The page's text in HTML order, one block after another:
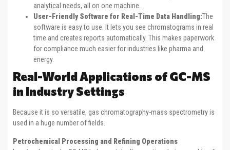
analytical needs, all on one machine.
User-Friendly Software for Real-Time Data Handling:The
software is easy to use. It lets you see chromatograms in real
time and creates reports automatically. This makes paperwork
for compliance much easier for industries like pharma and
energy.
Real-World Applications of GC-MS
in Industry Settings
Because it is so versatile, gas chromatography-mass spectrometry is
used in a huge number of fields.
Petrochemical Processing and Refining Operations